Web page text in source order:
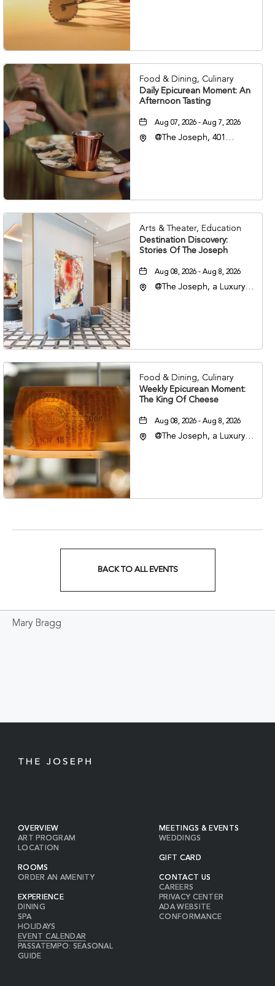
Food & Dining, Culinary
Daily Epicurean Moment: An
Afternoon Tasting
Aug 07, 2026 - Aug 7, 2026
@The Joseph, 401
Arts & Theater, Education
Destination Discovery:
Stories Of The Joseph
Aug 08, 2026 - Aug 8, 2026
@The Joseph, a Luxury
37201
Food & Dining, Culinary
Weekly Epicurean Moment:
The King Of Cheese
Aug 08, 2026 - Aug 8, 2026
@The Joseph, a Luxury
37201
BACK TO ALL EVENTS
Mary Bragg
OVERVIEW
ART PROGRAM
LOCATION
ROOMS
ORDER AN AMENITY
EXPERIENCE
DINING
SPA
HOLIDAYS
EVENT CALENDAR
PASSATEMPO: SEASONAL
GUIDE
MEETINGS & EVENTS
WEDDINGS
GIFT CARD
CONTACT US
CAREERS
PRIVACY CENTER
ADA WEBSITE
CONFORMANCE